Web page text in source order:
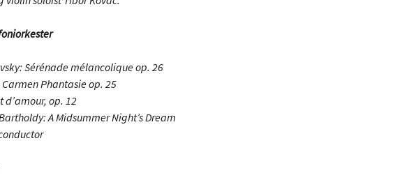
Sérénade mélancolique op. 26
Phantasie op. 25
d’amour, op. 12
A Midsummer Night’s Dream